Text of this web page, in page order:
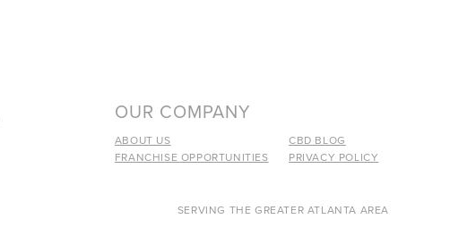
OUR COMPANY
ABOUT US
FRANCHISE OPPORTUNITIES
CBD BLOG
PRIVACY POLICY
SERVING THE GREATER ATLANTA AREA